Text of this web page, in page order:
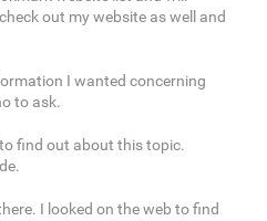
out my website as well and
I wanted concerning
to ask.
find out about this topic.
I looked on the web to find